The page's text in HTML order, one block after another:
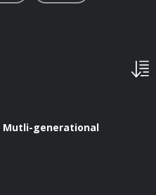
Mutli-generational